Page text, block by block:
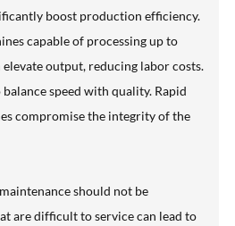
boost production efficiency.
capable of processing up to
output, reducing labor costs.
balance speed with quality. Rapid
compromise the integrity of the
should not be
are difficult to service can lead to